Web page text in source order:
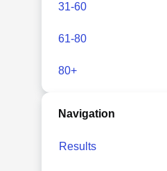
31-60
61-80
80+
Navigation
Results